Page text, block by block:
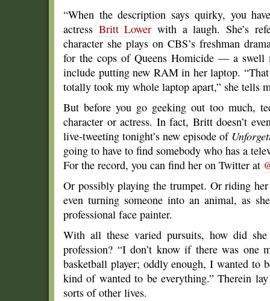
“When the description says quirky, you
actress Britt Lower with a laugh. She’s
character she plays on CBS’s freshman
for the cops of Queens Homicide — a swell
include putting new RAM in her laptop.
totally took my whole laptop apart,” she tells
But before you go geeking out too much,
character or actress. In fact, Britt doesn’t
live-tweeting tonight’s new episode of
going to have to find somebody who has a
For the record, you can find her on Twitter at
Or possibly playing the trumpet. Or riding
even turning someone into an animal, as
professional face painter.
With all these varied pursuits, how did
profession? “I don’t know if there was one
basketball player; oddly enough, I wanted to
kind of wanted to be everything.” Therein
sorts of other lives.